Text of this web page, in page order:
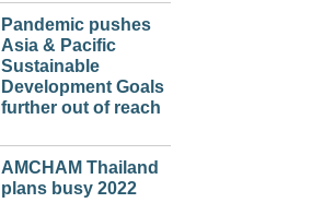
Pandemic pushes
Asia & Pacific
Sustainable
Development Goals
further out of reach
AMCHAM Thailand
plans busy 2022